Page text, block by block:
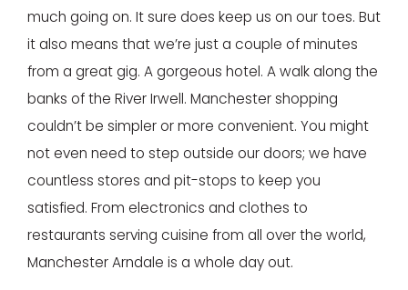
much going on. It sure does keep us on our toes. But
it also means that we’re just a couple of minutes
from a great gig. A gorgeous hotel. A walk along the
banks of the River Irwell. Manchester shopping
couldn’t be simpler or more convenient. You might
not even need to step outside our doors; we have
countless stores and pit-stops to keep you
satisfied. From electronics and clothes to
restaurants serving cuisine from all over the world,
Manchester Arndale is a whole day out.